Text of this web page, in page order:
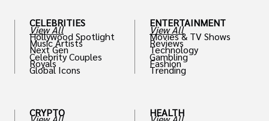
CELEBRITIES
View All
Hollywood Spotlight
Music Artists
Next Gen
Celebrity Couples
Royals
Global Icons
CRYPTO
ENTERTAINMENT
View All
Movies & TV Shows
Reviews
Technology
Gambling
Fashion
Trending
HEALTH